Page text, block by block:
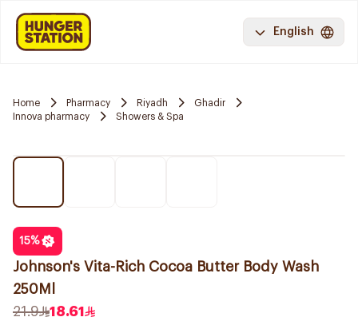
English
Home Pharmacy Riyadh
Ghadir
Innova pharmacy
Showers & Spa
15%
Johnson's Vita-Rich Cocoa Butter Body Wash
250Ml
21.9
18.61